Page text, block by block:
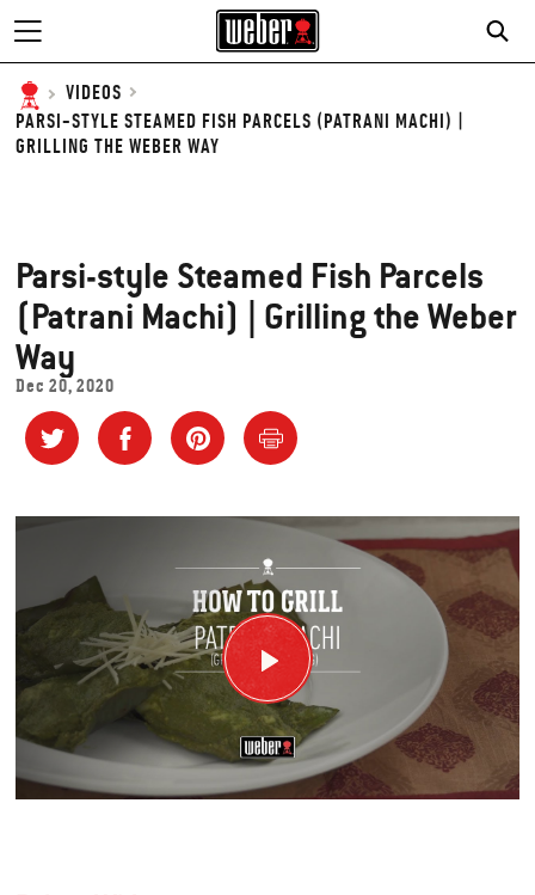
VIDEOS
PARSI-STYLE STEAMED FISH PARCELS (PATRANI MACHI) |
GRILLING THE WEBER WAY
Parsi-style Steamed Fish Parcels
(Patrani Machi) | Grilling the Weber
Way
Dec 20, 2020